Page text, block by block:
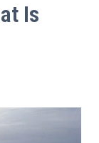
Is